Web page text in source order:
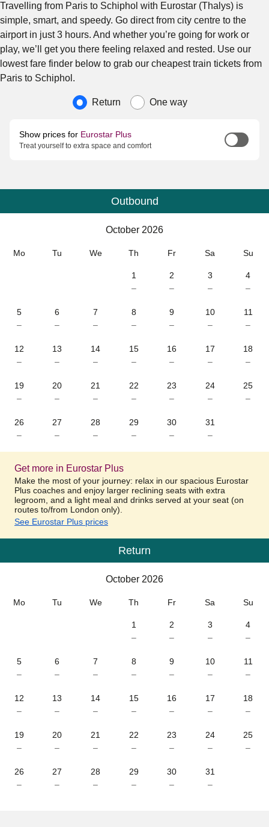
Travelling from Paris to Schiphol with Eurostar (Thalys) is
simple, smart, and speedy. Go direct from city centre to the
airport in just 3 hours. And whether you’re going for work or
play, we’ll get you there feeling relaxed and rested. Use our
lowest fare finder below to grab our cheapest train tickets from
Paris to Schiphol.
Journey type
Return One way
Show prices for Eurostar Plus
Treat yourself to extra space and comfort
Calendar
Outbound
October 2026
Mo Tu We Th Fr Sa Su
1
–
2
–
3
–
4
–
5
–
6
–
7
–
8
–
9
–
10
–
11
–
12
–
13
–
14
–
15
–
16
–
17
–
18
–
19
–
20
–
21
–
22
–
23
–
24
–
25
–
26
–
27
–
28
–
29
–
30
–
31
–
Get more in Eurostar Plus
Make the most of your journey: relax in our spacious Eurostar
Plus coaches and enjoy larger reclining seats with extra
legroom, and a light meal and drinks served at your seat (on
routes to/from London only).
See Eurostar Plus prices
Calendar
Return
October 2026
Mo Tu We Th Fr Sa Su
1
–
2
–
3
–
4
–
5
–
6
–
7
–
8
–
9
–
10
–
11
–
12
–
13
–
14
–
15
–
16
–
17
–
18
–
19
–
20
–
21
–
22
–
23
–
24
–
25
–
26
–
27
–
28
–
29
–
30
–
31
–